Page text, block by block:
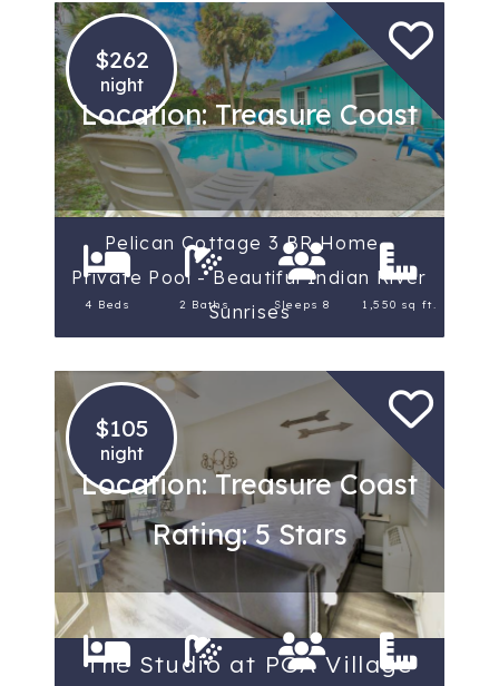
$262
night
Location: Treasure Coast
Pelican Cottage 3 BR Home -
Private Pool - Beautiful Indian River
Sunrises
4 Beds 2 Baths Sleeps 8 1,550 sq ft.
$105
night
Location: Treasure Coast
Rating: 5 Stars
The Studio at PGA Village